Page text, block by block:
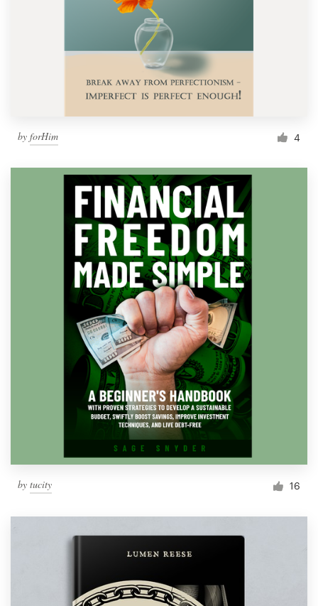
by forHim 4
by tucity 16